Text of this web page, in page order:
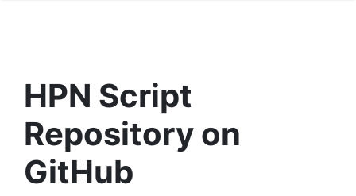
HPN Script
Repository on
GitHub